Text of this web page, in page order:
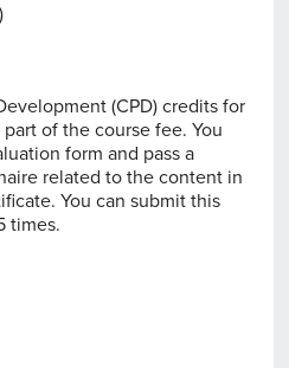
)
(CPD) credits for
of the course fee. You
form and pass a
related to the content in
You can submit this
times.